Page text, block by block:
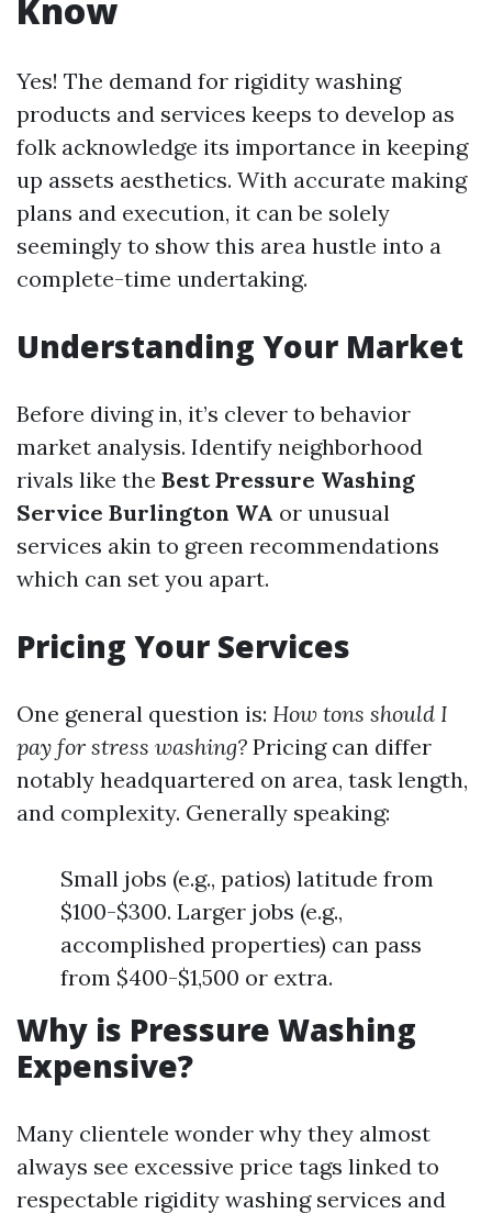
Know
Yes! The demand for rigidity washing
products and services keeps to develop as
folk acknowledge its importance in keeping
up assets aesthetics. With accurate making
plans and execution, it can be solely
seemingly to show this area hustle into a
complete-time undertaking.
Understanding Your Market
Before diving in, it’s clever to behavior
market analysis. Identify neighborhood
rivals like the Best Pressure Washing
Service Burlington WA or unusual
services akin to green recommendations
which can set you apart.
Pricing Your Services
One general question is: How tons should I
pay for stress washing? Pricing can differ
notably headquartered on area, task length,
and complexity. Generally speaking:
Small jobs (e.g., patios) latitude from
$100-$300. Larger jobs (e.g.,
accomplished properties) can pass
from $400-$1,500 or extra.
Why is Pressure Washing
Expensive?
Many clientele wonder why they almost
always see excessive price tags linked to
respectable rigidity washing services and